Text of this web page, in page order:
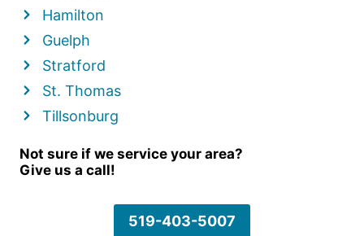
Hamilton
Guelph
Stratford
St. Thomas
Tillsonburg
Not sure if we service your area?
Give us a call!
519-403-5007